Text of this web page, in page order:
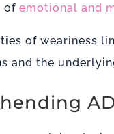
of emotional and
of weariness
and the